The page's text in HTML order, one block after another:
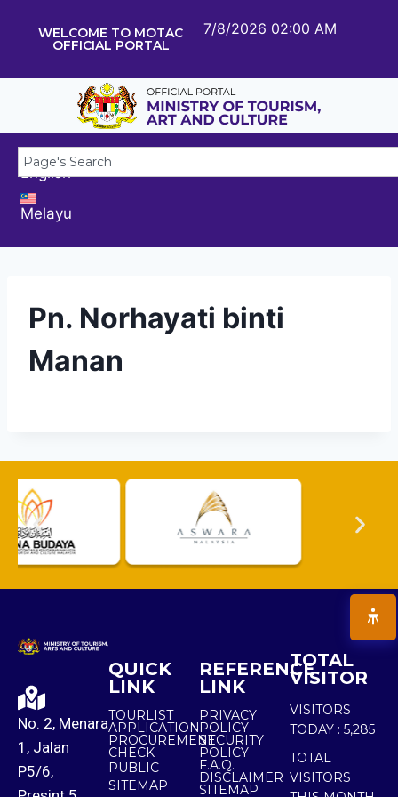
WELCOME TO MOTAC
OFFICIAL PORTAL
7/8/2026 02:00 AM
English
Melayu
Pn. Norhayati binti
Manan
No. 2, Menara
1, Jalan
P5/6,
QUICK
LINK
TOURLIST
APPLICATION
PROCUREMENT
CHECK
PUBLIC
SITEMAP
REFERENCE
LINK
PRIVACY
POLICY
SECURITY
POLICY
F.A.Q.
DISCLAIMER
SITEMAP
TOTAL
VISITOR
VISITORS
TODAY : 5,285
TOTAL
VISITORS